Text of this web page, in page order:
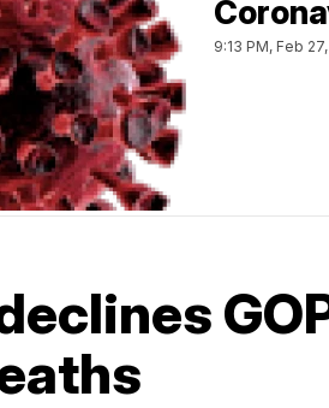
9:13 PM, Feb